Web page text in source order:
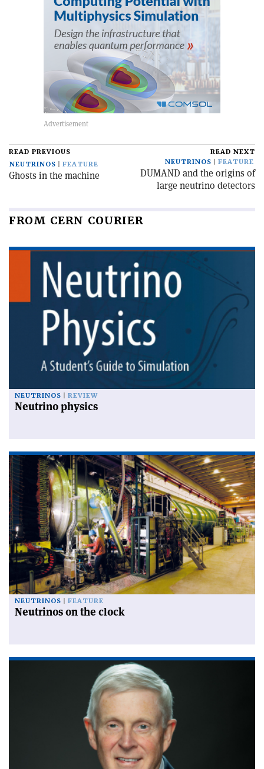
READ PREVIOUS
NEUTRINOS
FEATURE
Ghosts in the machine
READ NEXT
NEUTRINOS
FEATURE
DUMAND and the origins of
large neutrino detectors
FROM CERN COURIER
NEUTRINOS REVIEW
Neutrino physics
NEUTRINOS FEATURE
Neutrinos on the clock